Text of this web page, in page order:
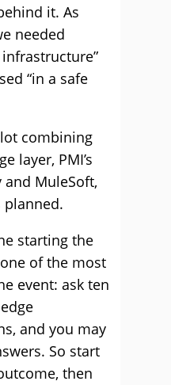
it. As
needed
“in a safe
combining
layer, PMI’s
MuleSoft,
starting the
of the most
event: ask ten
and you may
So start
then